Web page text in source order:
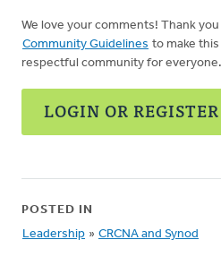
We love your comments! Thank
Community Guidelines to make
respectful community for everyone.
LOGIN OR
POSTED IN
Leadership » CRCNA and Synod